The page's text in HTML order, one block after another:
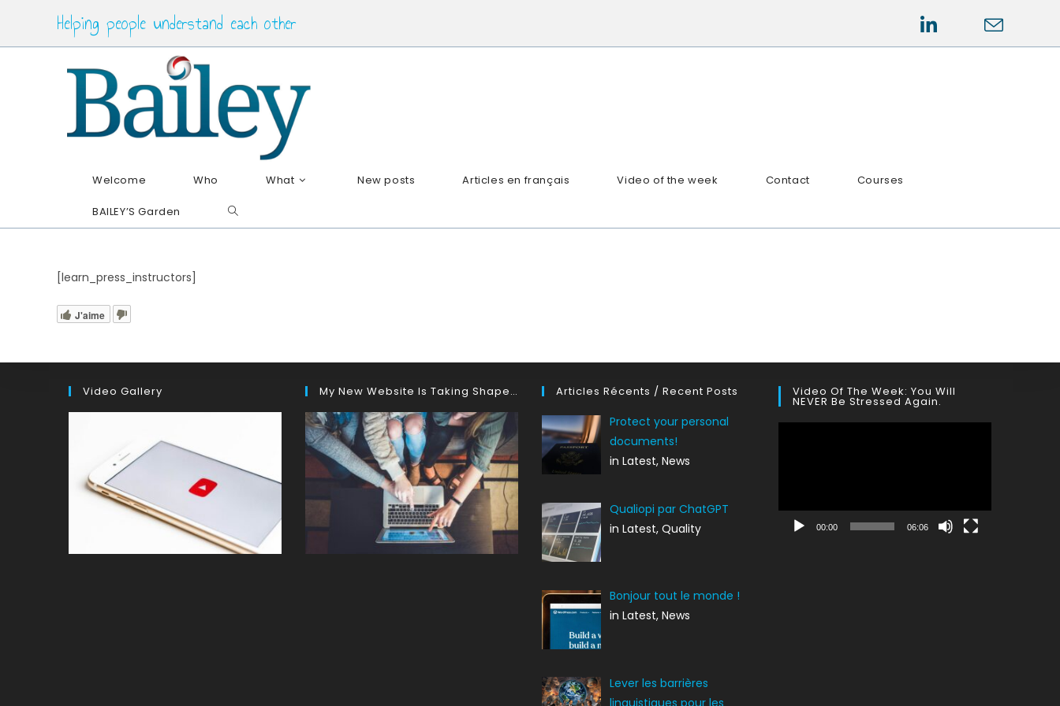
content
Helping people understand each other
Welcome Who What New posts Articles en français Video of the week Contact Courses
BAILEY’S Garden
Toggle
[learn_press_instructors]
J'aime
Video Gallery My New Website Is Taking Shape… Articles Récents / Recent Posts
Protect your personal
documents!
in Latest, News
Qualiopi par ChatGPT
in Latest, Quality
Bonjour tout le monde !
in Latest, News
Lever les barrières
linguistiques pour les
Video Of The Week: You Will
NEVER Be Stressed Again.
00:00 06:06